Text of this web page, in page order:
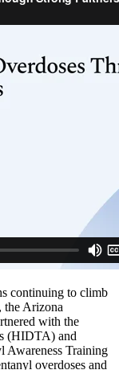
continuing to climb
the Arizona
with the
(HIDTA) and
Awareness Training
overdoses and